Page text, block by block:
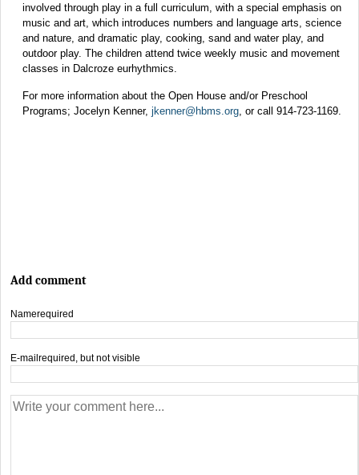
involved through play in a full curriculum, with a special emphasis on
music and art, which introduces numbers and language arts, science
and nature, and dramatic play, cooking, sand and water play, and
outdoor play. The children attend twice weekly music and movement
classes in Dalcroze eurhythmics.
For more information about the Open House and/or Preschool
Programs; Jocelyn Kenner, jkenner@hbms.org , or call 914-723-1169.
Add comment
Namerequired
E-mail required, but not visible